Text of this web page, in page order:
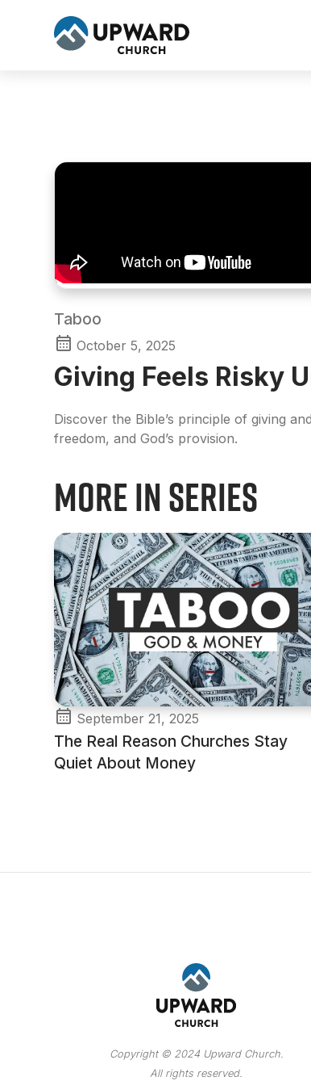
Taboo
October 5, 2025
Giving Feels Risky
Discover the Bible’s principle of giving
freedom, and God’s provision.
More in Series
September 21, 2025
The Real Reason Churches Stay
Quiet About Money
Copyright © 2024 Upward Church.
All rights reserved.